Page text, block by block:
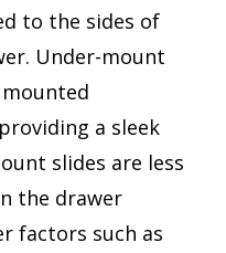
to the sides of
Under-mount
a sleek
slides are less
the drawer
factors such as